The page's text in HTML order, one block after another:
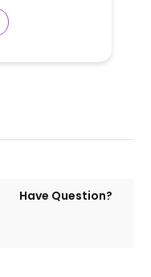
Have Question?